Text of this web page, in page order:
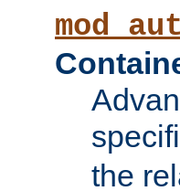
the